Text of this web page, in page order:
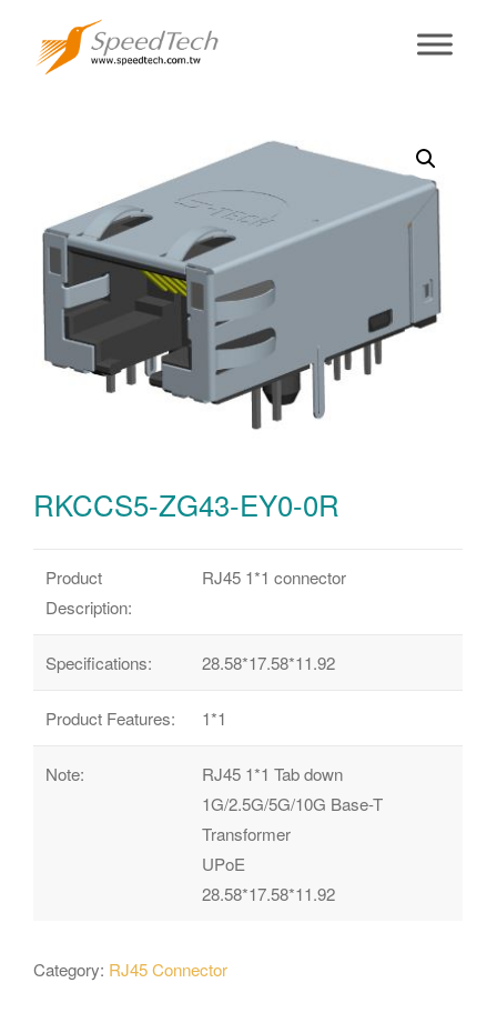
RKCCS5-ZG43-
EY0-0R
RKCCS5-ZG43-EY0-0R
Product
Description:
RJ45 1*1 connector
Specifications: 28.58*17.58*11.92
Product Features: 1*1
Note:
RJ45 1*1 Tab down
1G/2.5G/5G/10G Base-T
Transformer
UPoE
28.58*17.58*11.92
Category: RJ45 Connector